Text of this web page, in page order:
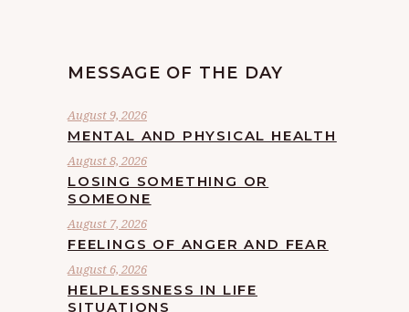
MESSAGE OF THE DAY
August 9, 2026
MENTAL AND PHYSICAL HEALTH
August 8, 2026
LOSING SOMETHING OR
SOMEONE
August 7, 2026
FEELINGS OF ANGER AND FEAR
August 6, 2026
HELPLESSNESS IN LIFE
SITUATIONS